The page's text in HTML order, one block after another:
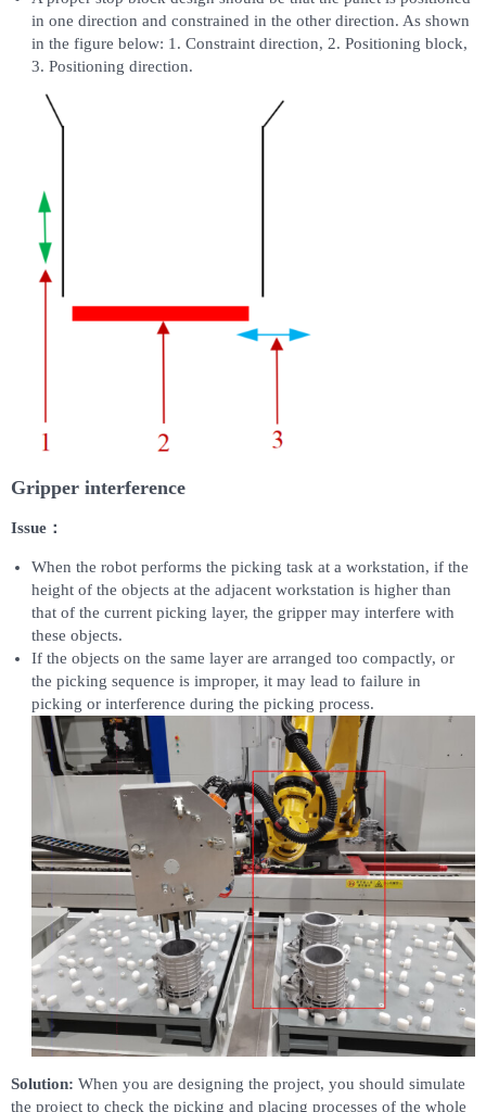
in one direction and constrained in the other direction. As shown
in the figure below: 1. Constraint direction, 2. Positioning block,
3. Positioning direction.
Gripper interference
Issue：
When the robot performs the picking task at a workstation, if the
height of the objects at the adjacent workstation is higher than
that of the current picking layer, the gripper may interfere with
these objects.
If the objects on the same layer are arranged too compactly, or
the picking sequence is improper, it may lead to failure in
picking or interference during the picking process.
Solution: When you are designing the project, you should simulate
the project to check the picking and placing processes of the whole